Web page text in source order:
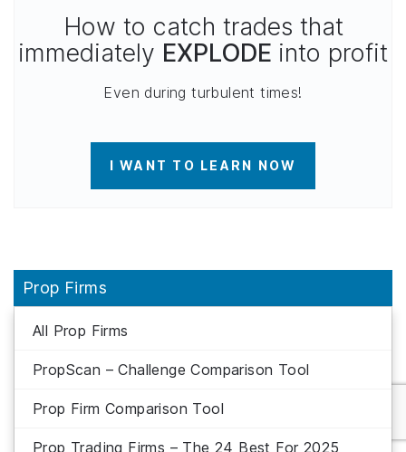
How to catch trades that
immediately EXPLODE into profit
Even during turbulent times!
I WANT TO LEARN NOW
Prop Firms
All Prop Firms
PropScan – Challenge Comparison Tool
Prop Firm Comparison Tool
Prop Trading Firms – The 24 Best For 2025